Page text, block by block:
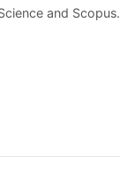
and Scopus.